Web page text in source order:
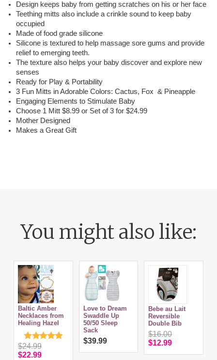
Design keeps baby from getting scratches on his or her face
Teething mitts also include a crinkle sound to keep baby
occupied
Made of food grade silicone
Silicone is textured to help massage sore gums and provide
relief to emerging teeth.
The texture also helps your baby discover and explore new
senses
Ready for Play & Portability
3 Fun Mitts in Adorable Colors: Cactus, Fox & Pineapple
Engaging Elements to Stimulate Baby
Choose 1 Mitt $8.99 or Set of 3 for $24.99
Mother Designed
Makes a Great Gift
You might also like:
Baltic Amber
Necklaces from
Healing Hazel
$24.99
$22.99
Love to Dream
Swaddle Up
50/50 Sleep
Sack
$39.99
Bebe au Lait
Reversible
Double Bib
$16.00
$12.99